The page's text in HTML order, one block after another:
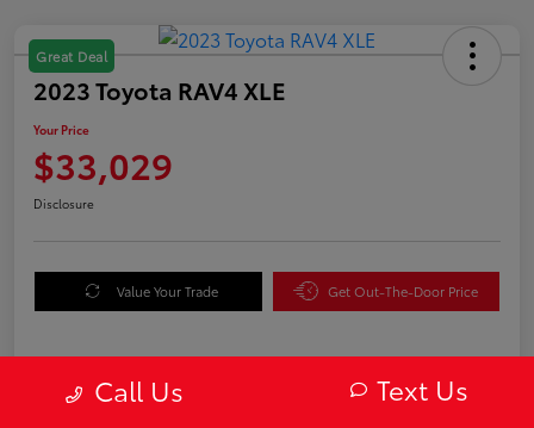
Great Deal
2023 Toyota RAV4 XLE
Your Price
$33,029
Disclosure
Value Your Trade Get Out-The-Door Price
Details Pricing
Call Us Text Us